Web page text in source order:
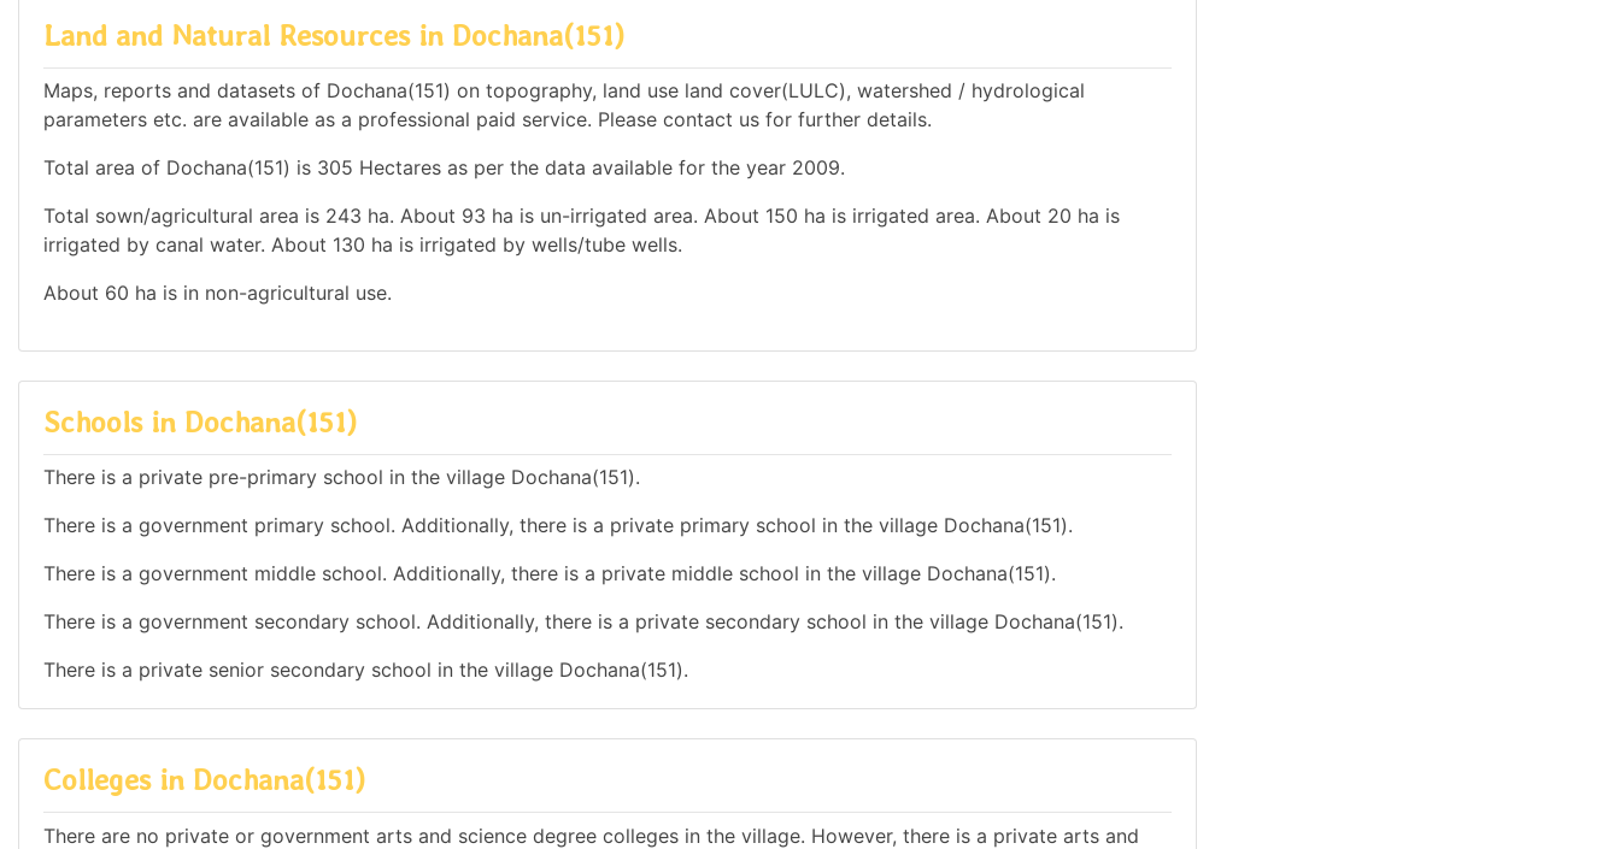
Land and Natural Resources in Dochana(151)
Maps, reports and datasets of Dochana(151) on topography, land use land cover(LULC), watershed / hydrological
parameters etc. are available as a professional paid service. Please contact us for further details.
Total area of Dochana(151) is 305 Hectares as per the data available for the year 2009.
Total sown/agricultural area is 243 ha. About 93 ha is un-irrigated area. About 150 ha is irrigated area. About 20 ha is
irrigated by canal water. About 130 ha is irrigated by wells/tube wells.
About 60 ha is in non-agricultural use.
Schools in Dochana(151)
There is a private pre-primary school in the village Dochana(151).
There is a government primary school. Additionally, there is a private primary school in the village Dochana(151).
There is a government middle school. Additionally, there is a private middle school in the village Dochana(151).
There is a government secondary school. Additionally, there is a private secondary school in the village Dochana(151).
There is a private senior secondary school in the village Dochana(151).
Colleges in Dochana(151)
There are no private or government arts and science degree colleges in the village. However, there is a private arts and